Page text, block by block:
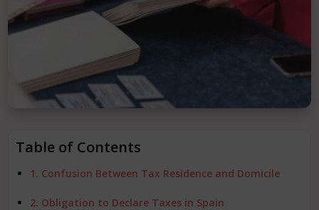
CONTACT US
Table of Contents
1. Confusion Between Tax Residence and Domicile
2. Obligation to Declare Taxes in Spain